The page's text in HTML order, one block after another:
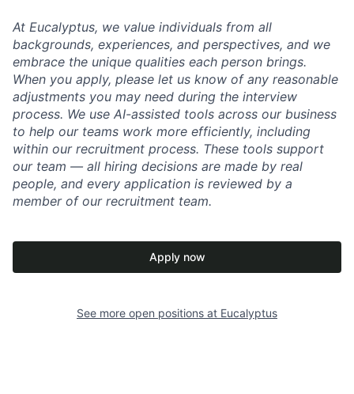
At Eucalyptus, we value individuals from all
backgrounds, experiences, and perspectives, and we
embrace the unique qualities each person brings.
When you apply, please let us know of any reasonable
adjustments you may need during the interview
process. We use AI-assisted tools across our business
to help our teams work more efficiently, including
within our recruitment process. These tools support
our team — all hiring decisions are made by real
people, and every application is reviewed by a
member of our recruitment team.
Apply now
See more open positions at Eucalyptus